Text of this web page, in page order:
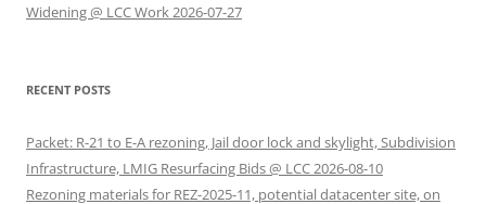
Widening @ LCC Work 2026-07-27
RECENT POSTS
Packet: R-21 to E-A rezoning, Jail door lock and skylight, Subdivision
Infrastructure, LMIG Resurfacing Bids @ LCC 2026-08-10
Rezoning materials for REZ-2025-11, potential datacenter site, on